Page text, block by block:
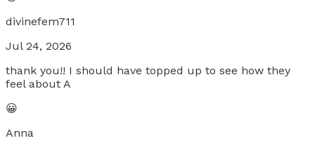
divinefem711
Jul 24, 2026
thank you!! I should have topped up to see how they
feel about A
😀
Anna